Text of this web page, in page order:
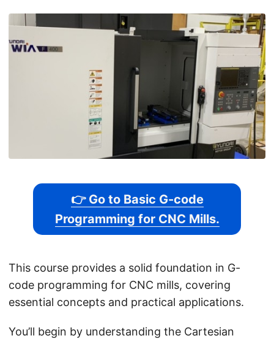
👉 Go to Basic G-code
Programming for CNC Mills.
This course provides a solid foundation in G-
code programming for CNC mills, covering
essential concepts and practical applications.
You’ll begin by understanding the Cartesian